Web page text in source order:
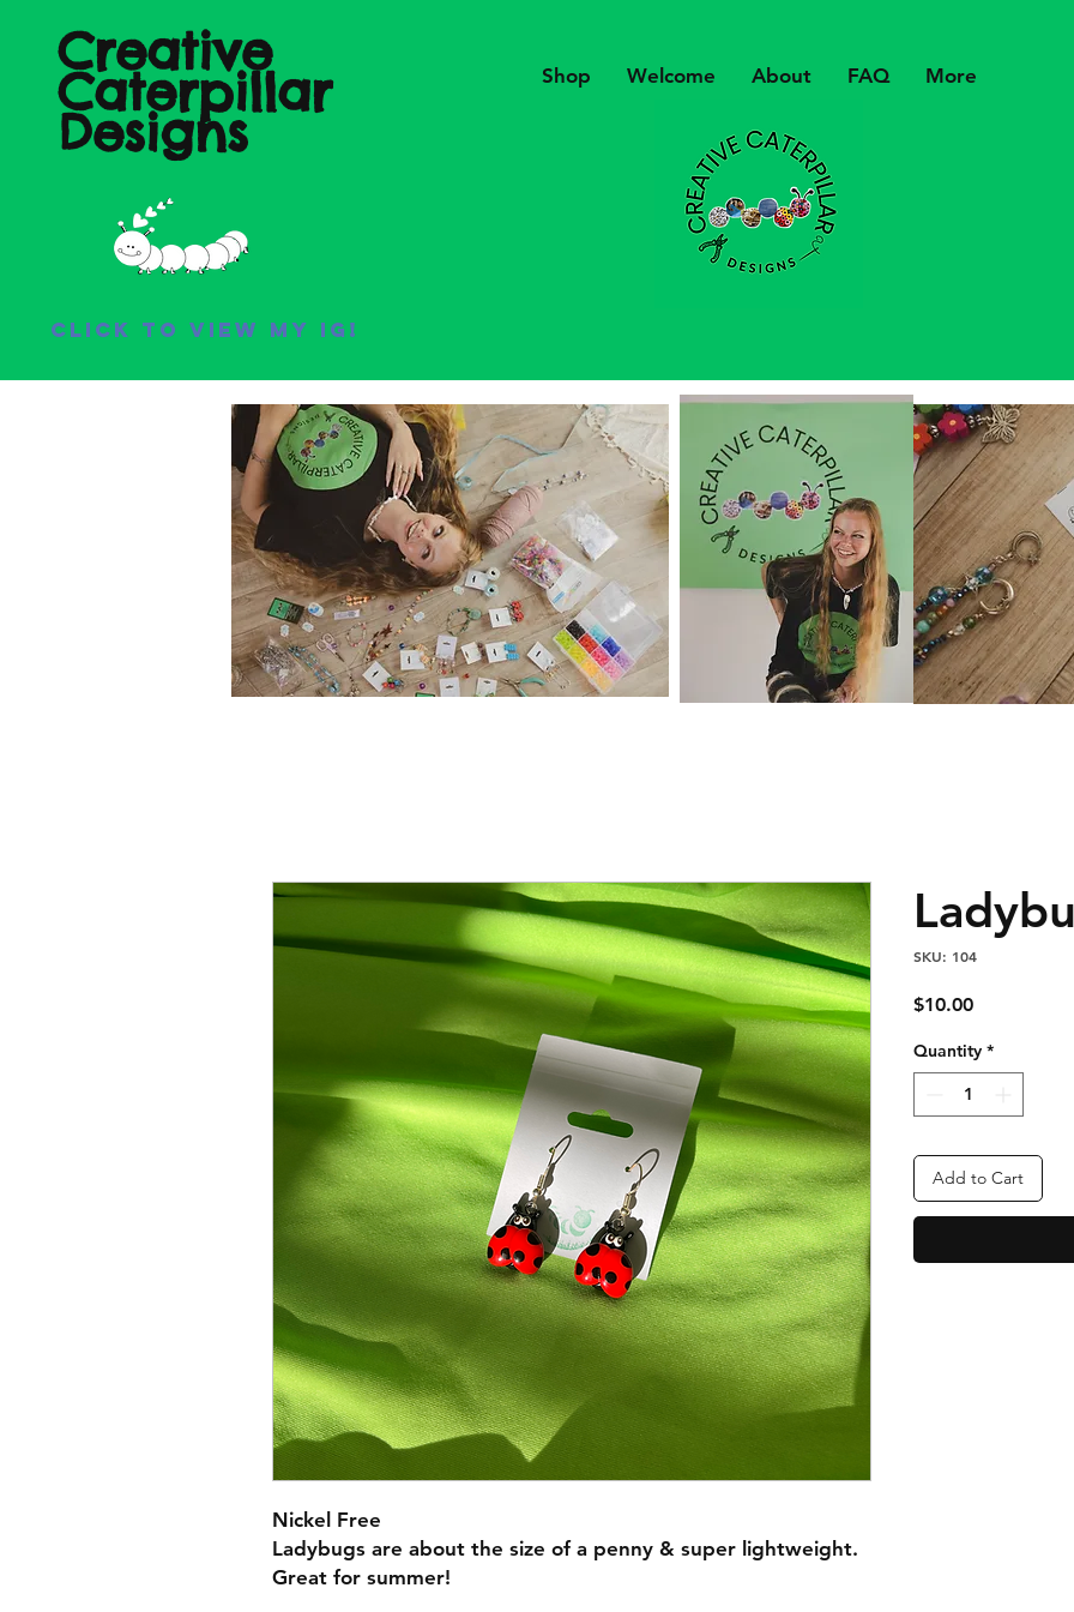
Creative
Caterpillar
Designs
Click to view my IG!
Shop Welcome About FAQ More
Nickel Free
Ladybugs are about the size of a penny & super lightweight.
Great for summer!
SKU: 104
$10.00Price
Quantity *
Add to Cart